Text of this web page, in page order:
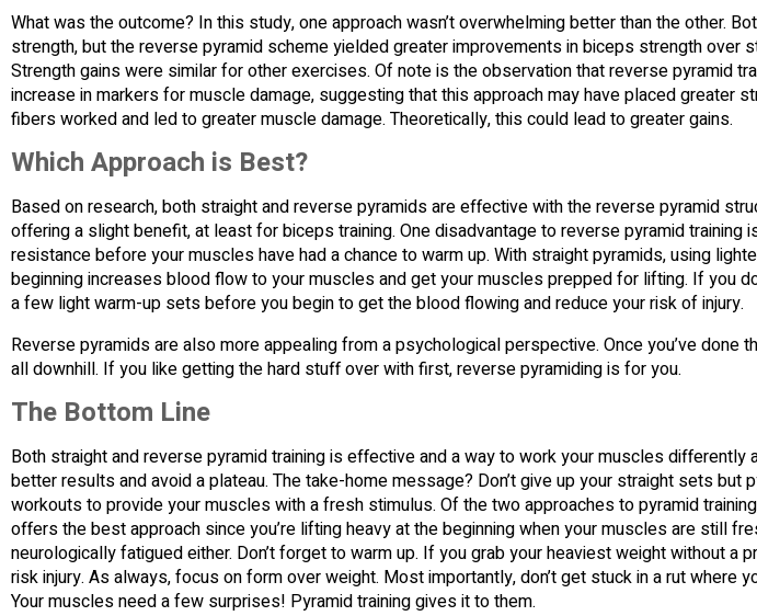
What was the outcome? In this study, one approach wasn’t overwhelming better than the other.
strength, but the reverse pyramid scheme yielded greater improvements in biceps strength over
Strength gains were similar for other exercises. Of note is the observation that reverse pyramid
increase in markers for muscle damage, suggesting that this approach may have placed greater
fibers worked and led to greater muscle damage. Theoretically, this could lead to greater gains.
Which Approach is Best?
Based on research, both straight and reverse pyramids are effective with the reverse pyramid
offering a slight benefit, at least for biceps training. One disadvantage to reverse pyramid training
resistance before your muscles have had a chance to warm up. With straight pyramids, using
beginning increases blood flow to your muscles and get your muscles prepped for lifting. If you
a few light warm-up sets before you begin to get the blood flowing and reduce your risk of injury.
Reverse pyramids are also more appealing from a psychological perspective. Once you’ve done
all downhill. If you like getting the hard stuff over with first, reverse pyramiding is for you.
The Bottom Line
Both straight and reverse pyramid training is effective and a way to work your muscles differently
better results and avoid a plateau. The take-home message? Don’t give up your straight sets but
workouts to provide your muscles with a fresh stimulus. Of the two approaches to pyramid
offers the best approach since you’re lifting heavy at the beginning when your muscles are still
neurologically fatigued either. Don’t forget to warm up. If you grab your heaviest weight without a
risk injury. As always, focus on form over weight. Most importantly, don’t get stuck in a rut where
Your muscles need a few surprises! Pyramid training gives it to them.